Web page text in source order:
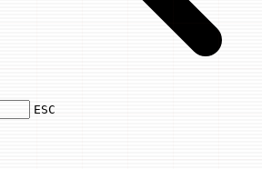
Use arrow keys to navigate results,
ESC